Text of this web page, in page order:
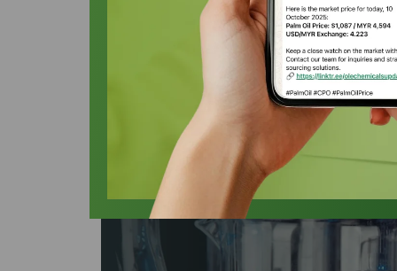
Industrial
Oleochemicals